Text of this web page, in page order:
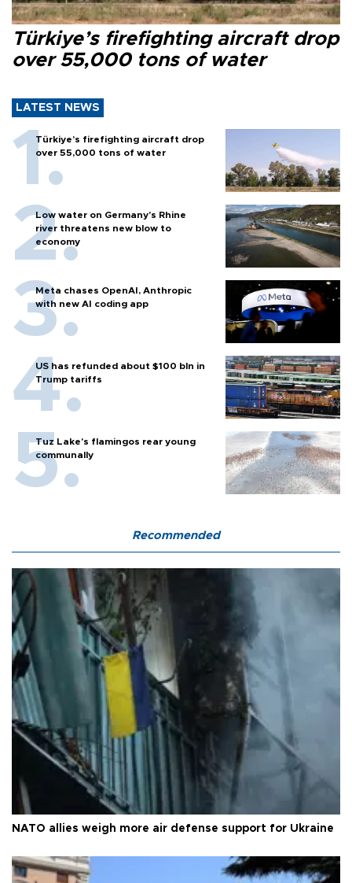
Türkiye’s firefighting aircraft drop
over 55,000 tons of water
LATEST NEWS
Türkiye’s firefighting aircraft drop
over 55,000 tons of water
Low water on Germany's Rhine
river threatens new blow to
economy
Meta chases OpenAI, Anthropic
with new AI coding app
US has refunded about $100 bln in
Trump tariffs
Tuz Lake's flamingos rear young
communally
Recommended
NATO allies weigh more air defense support for Ukraine